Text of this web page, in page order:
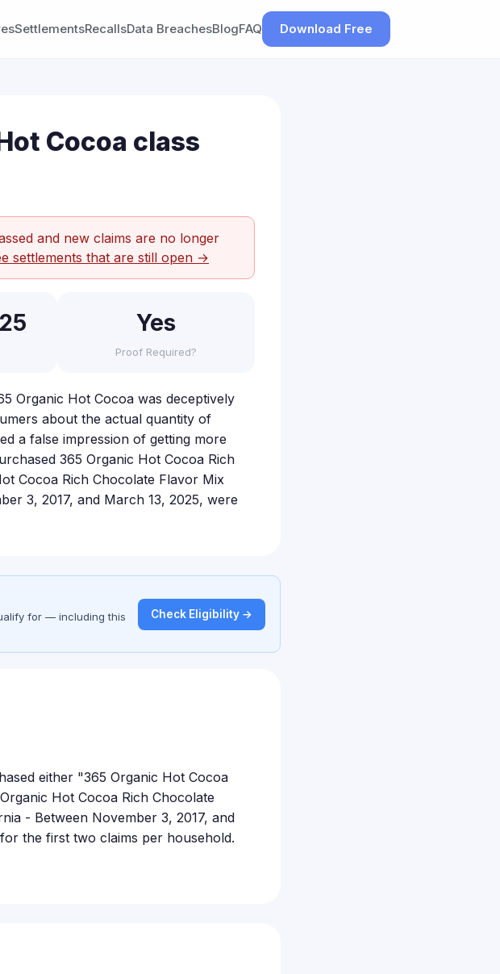
SettlementsRecallsData BreachesBlogFAQ Download Free
Cocoa class
and new claims are no longer
settlements that are still open →
Yes
Proof Required?
Organic Hot Cocoa was deceptively
about the actual quantity of
a false impression of getting more
365 Organic Hot Cocoa Rich
Cocoa Rich Chocolate Flavor Mix
3, 2017, and March 13, 2025, were
for — including this
Check Eligibility →
either "365 Organic Hot Cocoa
Hot Cocoa Rich Chocolate
- Between November 3, 2017, and
the first two claims per household.